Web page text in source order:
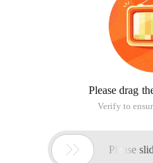
Please drag
Verify to
 Please